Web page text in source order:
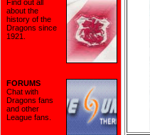
Find out all
about the
history of the
Dragons since
1921
FORUMS
Chat with
Dragons fans
and other
League fans.